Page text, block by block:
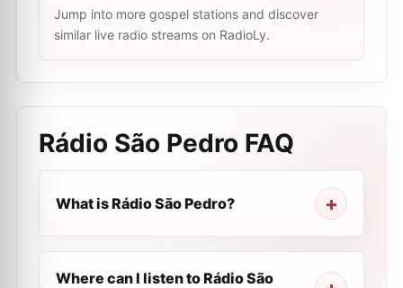
Jump into more gospel stations and discover
similar live radio streams on RadioLy.
Rádio São Pedro FAQ
What is Rádio São Pedro?
Where can I listen to Rádio São